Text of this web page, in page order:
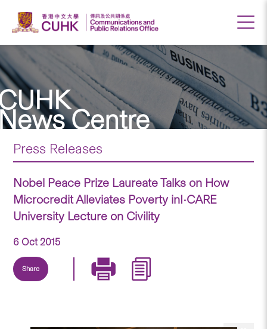
Centre
Press Releases
Nobel Peace Prize Laureate Talks on How
Microcredit Alleviates Poverty inI•CARE
University Lecture on Civility
6 Oct 2015
Share